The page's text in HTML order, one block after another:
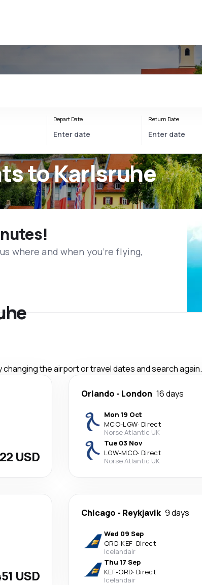
to Karlsruhe
Depart Date Return Date
where and when you’re flying,
the airport or travel dates and search again.
USD
Orlando - London 16 days
Mon 19 Oct
MCO-LGW· Direct
Norse Atlantic UK
Tue 03 Nov
LGW-MCO· Direct
Norse Atlantic UK
USD
Chicago - Reykjavik 9 days
Wed 09 Sep
ORD-KEF· Direct
Icelandair
Thu 17 Sep
KEF-ORD· Direct
Icelandair